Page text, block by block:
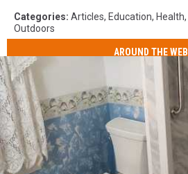
Categories: Articles, Education, Health,
Outdoors
AROUND THE WEB